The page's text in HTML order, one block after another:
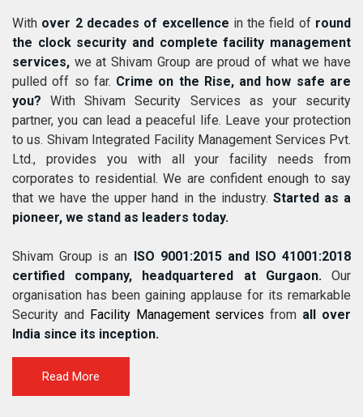
With over 2 decades of excellence in the field of round
the clock security and complete facility management
services, we at Shivam Group are proud of what we have
pulled off so far. Crime on the Rise, and how safe are
you? With Shivam Security Services as your security
partner, you can lead a peaceful life. Leave your protection
to us. Shivam Integrated Facility Management Services Pvt.
Ltd., provides you with all your facility needs from
corporates to residential. We are confident enough to say
that we have the upper hand in the industry. Started as a
pioneer, we stand as leaders today.
Shivam Group is an
ISO 9001:2015 and ISO 41001:2018
certified company, headquartered at Gurgaon.Our
organisation has been gaining applause for its remarkable
Security and
Facility Management services from all over
India since its inception.
Read More